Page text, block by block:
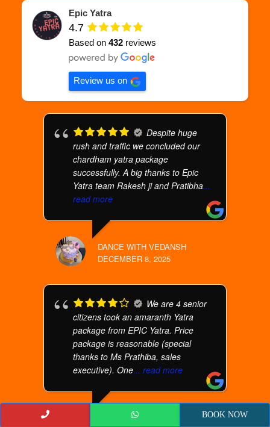
Epic Yatra
4.7
Based on432 reviews
Review us on
Despite huge
rush and traffic we concluded our
chardham yatra package
successfully. A big thanks to Epic
Yatra team Rakesh ji and Pratibha...
read more
DANCE WITH VEDANSH
DECEMBER 8, 2025
We are 4 senior
citizens took an amaranth Yatra
package from EPIC Yatra. Price
package is reasonable (special
thanks to Ms Prathiba, sales
executive). One... read more
UMA MURALIDHARAN
BOOK NOW